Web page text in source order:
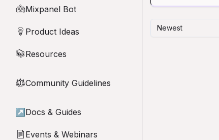
🤖Mixpanel Bot
💡 Product Ideas
📚Resources
⚖︎Community Guidelines
↗ Docs & Guides
📄 Events & Webinars
Newest